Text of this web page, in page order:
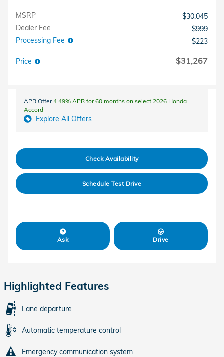
MSRP
$30,045
Dealer Fee
$999
Processing Fee
$223
Price $31,267
APR Offer4.49% APR for 60 months on select 2026 Honda
Accord
Explore All Offers
Check Availability
Schedule Test Drive
Ask Drive
Highlighted Features
Lane departure
Automatic temperature control
Emergency communication system